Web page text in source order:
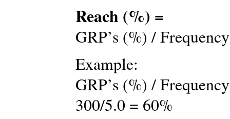
Reach (%) =
GRP’s (%) / Frequency
Example:
GRP’s (%) / Frequency
300/5.0 = 60%